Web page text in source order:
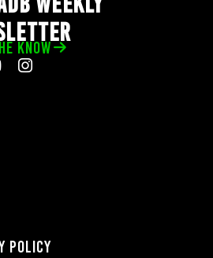
KNOW
Policy